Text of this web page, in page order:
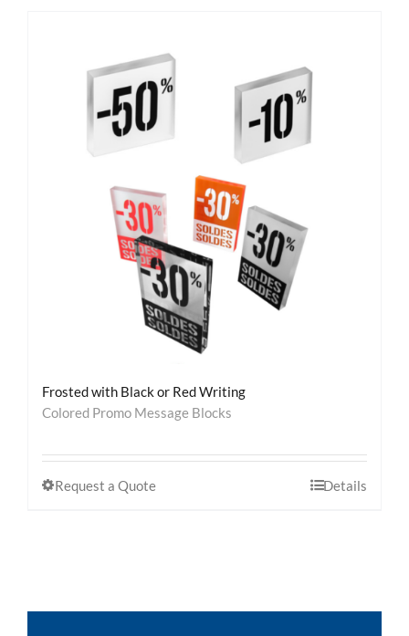
Frosted with Black or Red Writing
Colored Promo Message Blocks
Request a Quote Details